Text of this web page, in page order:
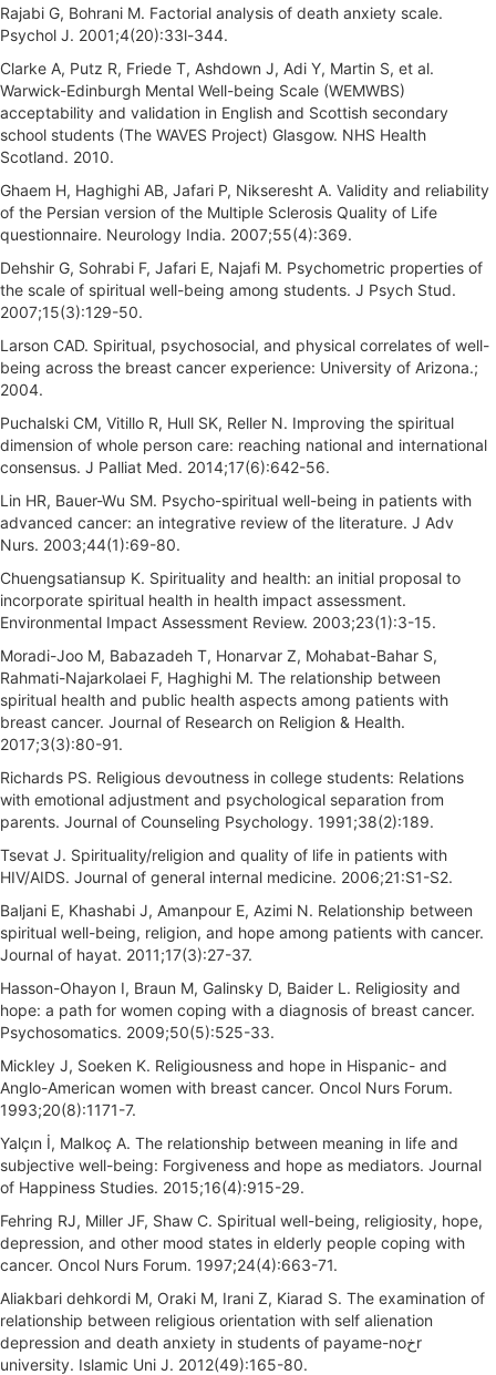
Rajabi G, Bohrani M. Factorial analysis of death anxiety scale.
Psychol J. 2001;4(20):33l-344.
Clarke A, Putz R, Friede T, Ashdown J, Adi Y, Martin S, et al.
Warwick-Edinburgh Mental Well-being Scale (WEMWBS)
acceptability and validation in English and Scottish secondary
school students (The WAVES Project) Glasgow. NHS Health
Scotland. 2010.
Ghaem H, Haghighi AB, Jafari P, Nikseresht A. Validity and reliability
of the Persian version of the Multiple Sclerosis Quality of Life
questionnaire. Neurology India. 2007;55(4):369.
Dehshir G, Sohrabi F, Jafari E, Najafi M. Psychometric properties of
the scale of spiritual well-being among students. J Psych Stud.
2007;15(3):129-50.
Larson CAD. Spiritual, psychosocial, and physical correlates of well-
being across the breast cancer experience: University of Arizona.;
2004.
Puchalski CM, Vitillo R, Hull SK, Reller N. Improving the spiritual
dimension of whole person care: reaching national and international
consensus. J Palliat Med. 2014;17(6):642-56.
Lin HR, Bauer-Wu SM. Psycho-spiritual well-being in patients with
advanced cancer: an integrative review of the literature. J Adv
Nurs. 2003;44(1):69-80.
Chuengsatiansup K. Spirituality and health: an initial proposal to
incorporate spiritual health in health impact assessment.
Environmental Impact Assessment Review. 2003;23(1):3-15.
Moradi-Joo M, Babazadeh T, Honarvar Z, Mohabat-Bahar S,
Rahmati-Najarkolaei F, Haghighi M. The relationship between
spiritual health and public health aspects among patients with
breast cancer. Journal of Research on Religion & Health.
2017;3(3):80-91.
Richards PS. Religious devoutness in college students: Relations
with emotional adjustment and psychological separation from
parents. Journal of Counseling Psychology. 1991;38(2):189.
Tsevat J. Spirituality/religion and quality of life in patients with
HIV/AIDS. Journal of general internal medicine. 2006;21:S1-S2.
Baljani E, Khashabi J, Amanpour E, Azimi N. Relationship between
spiritual well-being, religion, and hope among patients with cancer.
Journal of hayat. 2011;17(3):27-37.
Hasson-Ohayon I, Braun M, Galinsky D, Baider L. Religiosity and
hope: a path for women coping with a diagnosis of breast cancer.
Psychosomatics. 2009;50(5):525-33.
Mickley J, Soeken K. Religiousness and hope in Hispanic- and
Anglo-American women with breast cancer. Oncol Nurs Forum.
1993;20(8):1171-7.
Yalçın İ, Malkoç A. The relationship between meaning in life and
subjective well-being: Forgiveness and hope as mediators. Journal
of Happiness Studies. 2015;16(4):915-29.
Fehring RJ, Miller JF, Shaw C. Spiritual well-being, religiosity, hope,
depression, and other mood states in elderly people coping with
cancer. Oncol Nurs Forum. 1997;24(4):663-71.
Aliakbari dehkordi M, Oraki M, Irani Z, Kiarad S. The examination of
relationship between religious orientation with self alienation
depression and death anxiety in students of payame-noخr
university. Islamic Uni J. 2012(49):165-80.